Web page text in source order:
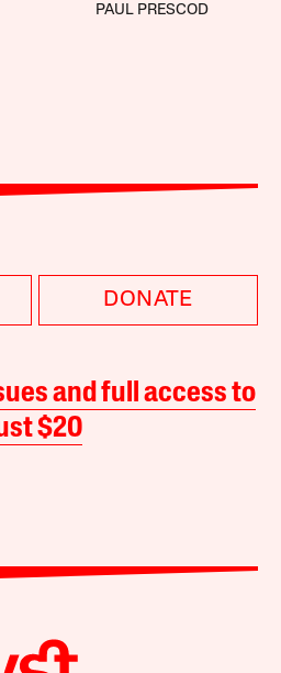
PAUL PRESCOD
DONATE
and full access to
$20